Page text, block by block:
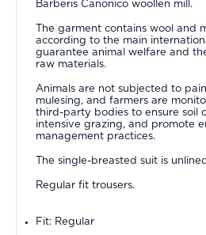
Barberis Canonico woollen mill.
The garment contains wool and
according to the main
guarantee animal welfare and
raw materials.
Animals are not subjected to
mulesing, and farmers are
third-party bodies to ensure soil
intensive grazing, and promote
management practices.
The single-breasted suit is
Regular fit trousers.
Fit: Regular